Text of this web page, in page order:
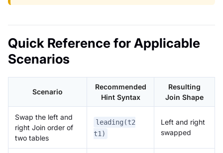
Quick Reference for Applicable
Scenarios
Scenario
Recommended
Hint Syntax
Resulting
Join Shape
Swap the left and
right Join order of
two tables
leading(t2
t1)
Left and right
swapped